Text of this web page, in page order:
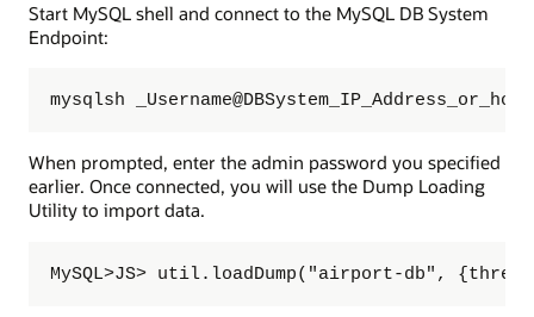
Start MySQL shell and connect to the MySQL DB System
Endpoint:
mysqlsh
When prompted, enter the admin password you specified
earlier. Once connected, you will use the Dump Loading
Utility to import data.
MySQL>JS> util.loadDump("airport-db",